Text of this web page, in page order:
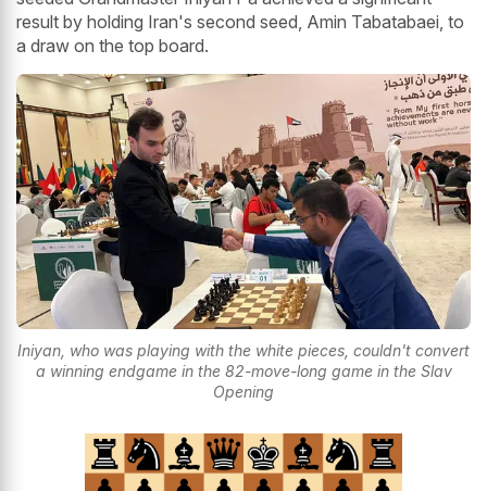
result by holding Iran's second seed, Amin Tabatabaei, to
a draw on the top board.
Iniyan, who was playing with the white pieces, couldn't convert
a winning endgame in the 82-move-long game in the Slav
Opening